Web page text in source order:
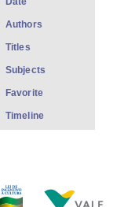
Authors
Titles
Subjects
Favorite
Timeline